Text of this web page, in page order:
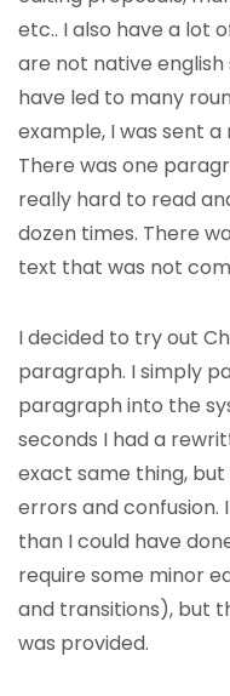
etc.. I also have a lot
are not native
have led to many
example, I was sent
There was one
really hard to read
dozen times. There
text that was not
I decided to try out
paragraph. I simply
paragraph into the
seconds I had a
exact same thing,
errors and
than I could have
require some minor
and transitions), but
was provided.